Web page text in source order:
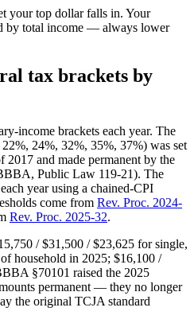
your top dollar falls in. Your
by total income — always lower
tax brackets by
income brackets each year. The
24%, 32%, 35%, 37%) was set
2017 and made permanent by the
Public Law 119-21). The
year using a chained-CPI
come from Rev. Proc. 2024-
Rev. Proc. 2025-32.
/ $31,500 / $23,625 for single,
household in 2025; $16,100 /
§70101 raised the 2025
permanent — they no longer
the original TCJA standard